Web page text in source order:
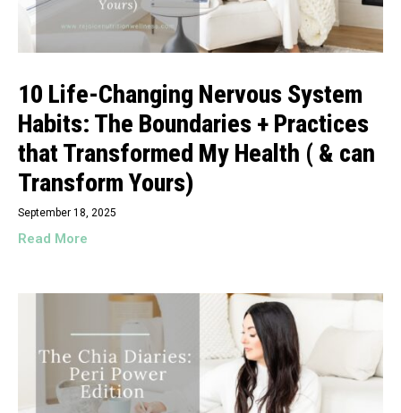
10 Life-Changing Nervous System
Habits: The Boundaries + Practices
that Transformed My Health ( & can
Transform Yours)
September 18, 2025
Read More